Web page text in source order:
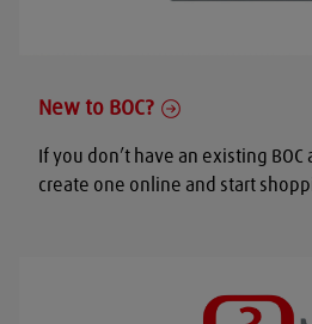
New to BOC?
If you don’t have an existing
create one online and start